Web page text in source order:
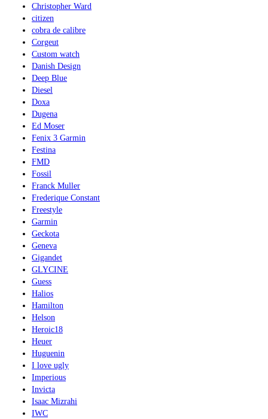
Christopher Ward
citizen
cobra de calibre
Corgeut
Custom watch
Danish Design
Deep Blue
Diesel
Doxa
Dugena
Ed Moser
Fenix 3 Garmin
Festina
FMD
Fossil
Franck Muller
Frederique Constant
Freestyle
Garmin
Geckota
Geneva
Gigandet
GLYCINE
Guess
Halios
Hamilton
Helson
Heroic18
Heuer
Huguenin
I love ugly
Imperious
Invicta
Isaac Mizrahi
IWC